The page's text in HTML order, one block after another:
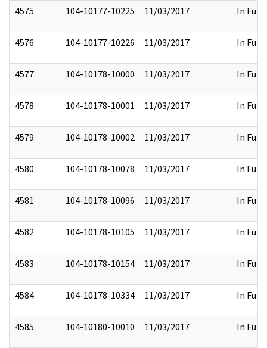
4575 104-10177-10225 11/03/2017 In Full
4576 104-10177-10226 11/03/2017 In Full
4577 104-10178-10000 11/03/2017 In Full
4578 104-10178-10001 11/03/2017 In Full
4579 104-10178-10002 11/03/2017 In Full
4580 104-10178-10078 11/03/2017 In Full
4581 104-10178-10096 11/03/2017 In Full
4582 104-10178-10105 11/03/2017 In Full
4583 104-10178-10154 11/03/2017 In Full
4584 104-10178-10334 11/03/2017 In Full
4585 104-10180-10010 11/03/2017 In Full